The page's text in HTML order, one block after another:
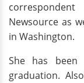
Newsource as
in Washington.
She has
graduation.